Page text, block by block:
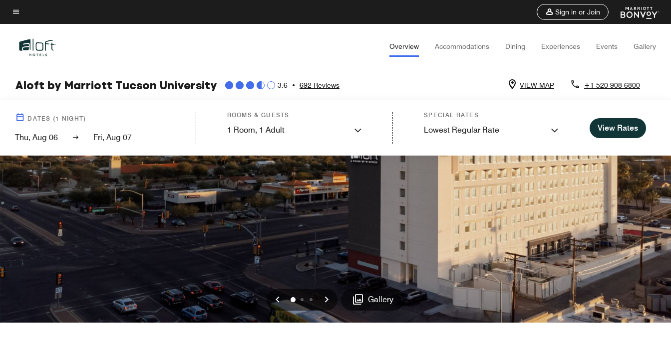
Skip
to
content
Menu text
Sign in or Join
Overview Accommodations Dining Experiences Events Gallery
Aloft by Marriott Tucson University 3.6 • 692 Reviews VIEW MAP +1 520-908-6800
DATES (1 NIGHT)
Thu, Aug 06 Fri, Aug 07
ROOMS & GUESTS
1 Room, 1 Adult
SPECIAL RATES
Lowest Regular Rate View Rates
Previous
0 1 2 Next Gallery